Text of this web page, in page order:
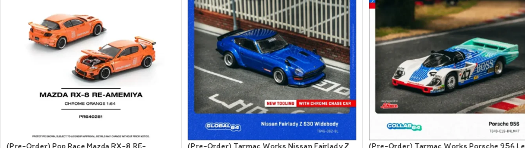
(Pre-Order) Pop Race Mazda RX-8 RE-
(Pre-Order) Tarmac Works Nissan Fairlady Z
(Pre-Order) Tarmac Works Porsche 956 Le